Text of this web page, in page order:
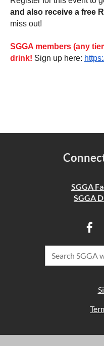
and also receive a free
miss out!
SGGA members (any
drink! Sign up here:
SGGA
SGGA